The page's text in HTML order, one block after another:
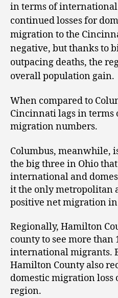
in terms of
continued losses for
migration to the
negative, but thanks to
outpacing deaths, the
overall population gain.
When compared to
Cincinnati lags in
migration numbers.
Columbus, meanwhile,
the big three in Ohio
international and
it the only metropolitan
positive net migration in
Regionally, Hamilton
county to see more than
international migrants.
Hamilton County also
domestic migration loss
region.